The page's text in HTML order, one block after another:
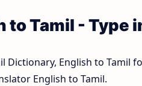
Tamil - Type
Dictionary, English to Tamil
English to Tamil.